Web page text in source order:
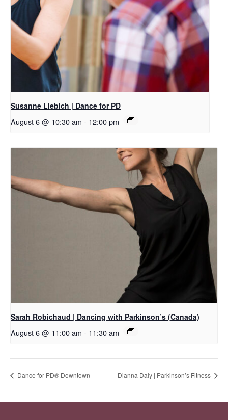
Susanne Liebich | Dance for PD
August 6 @ 10:30 am - 12:00 pm
Sarah Robichaud | Dancing with Parkinson’s (Canada)
August 6 @ 11:00 am - 11:30 am
​Dance for PD® Downtown Dianna Daly | Parkinson’s Fitness